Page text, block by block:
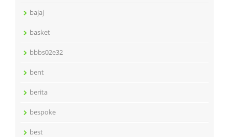
bajaj
basket
bbbs02e32
bent
berita
bespoke
best